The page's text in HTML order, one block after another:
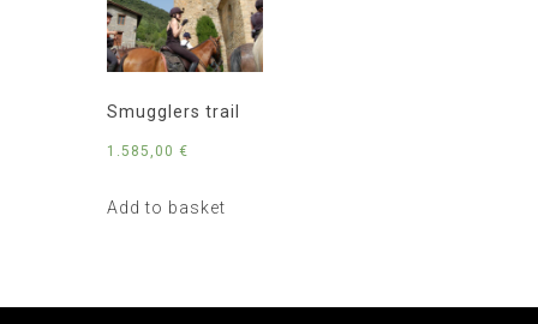
Smugglers trail
1.585,00 €
Add to basket